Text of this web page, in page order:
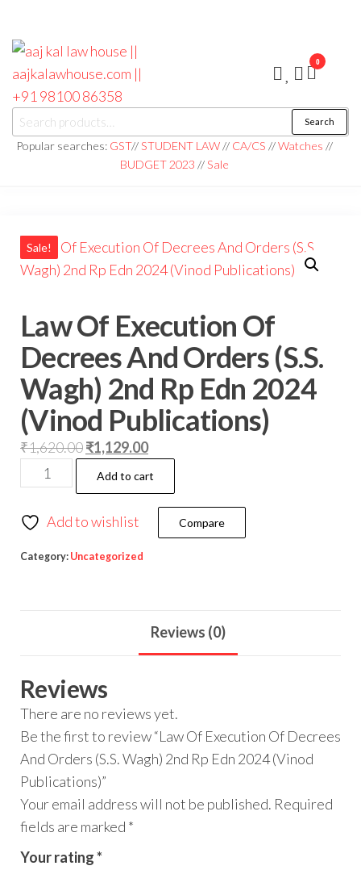
aaj kal law house ||
aajkalawhouse.com
|| +91 98100 86358
Law Books
|| Law
Books
Store ||
Noida/Delhi
Search
Popular searches: GST//STUDENT LAW// CA/CS //Watches //
BUDGET 2023 //Sale
0
Sale!
Law Of Execution Of
Decrees And Orders (S.S.
Wagh) 2nd Rp Edn 2024
(Vinod Publications)
₹1,620.00₹1,129.00
Add to cart
Add to wishlist Compare
Category: Uncategorized
Reviews (0)
Reviews
There are no reviews yet.
Be the first to review “Law Of Execution Of Decrees
And Orders (S.S. Wagh) 2nd Rp Edn 2024 (Vinod
Publications)”
Your email address will not be published. Required
fields are marked *
Your rating*